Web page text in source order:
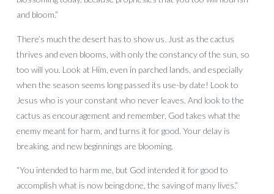
and bloom.”
There’s much the desert has to show us. Just as the cactus
thrives and even blooms, with only the constancy of the sun, so
too will you. Look at Him, even in parched lands, and especially
when the season seems long passed its use-by date! Look to
Jesus who is your constant who never leaves. And look to the
cactus as encouragement and remember, God takes what the
enemy meant for harm, and turns it for good. Your delay is
breaking, and new beginnings are blooming.
“You intended to harm me, but God intended it for good to
accomplish what is now being done, the saving of many lives.”